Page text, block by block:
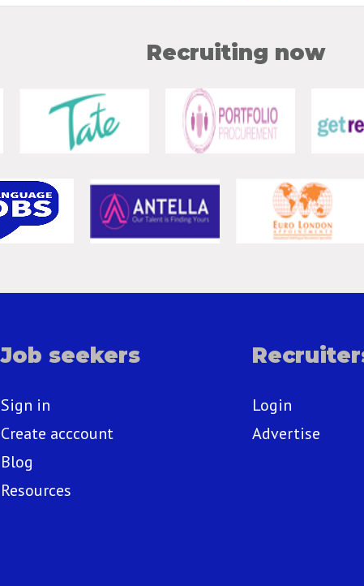
Recruiting now
Job seekers
Sign in
Create acccount
Blog
Resources
Login
Advertise